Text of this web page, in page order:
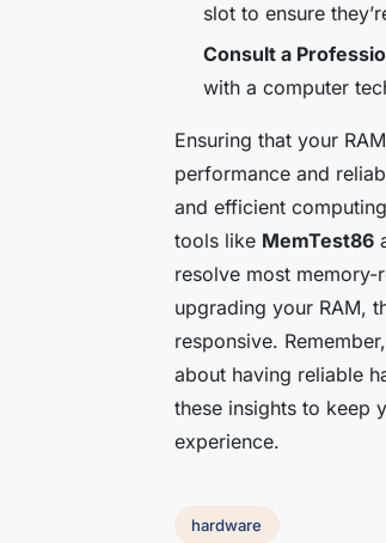
slot to ensure
Consult a
with a computer
Ensuring that your
performance and
and efficient
tools like MemTest86
resolve most memory-
upgrading your RAM,
responsive.
about having reliable
these insights to keep
experience.
hardware